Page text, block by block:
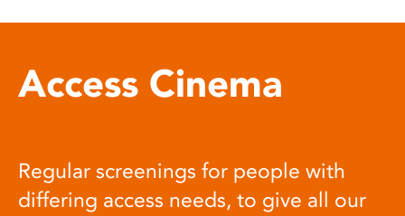
Access Cinema
Regular screenings for people with
differing access needs, to give all our